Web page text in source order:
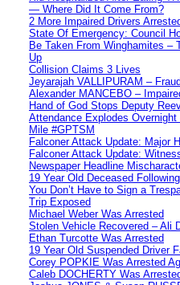
— Where Did It Come From?
2 More Impaired Drivers
State Of Emergency: Council
Be Taken From Winghamites –
Up
Collision Claims 3 Lives
Jeyarajah VALLIPURAM –
Alexander MANCEBO –
Hand of God Stops Deputy
Attendance Explodes
Mile #GPTSM
Falconer Attack Update: Major
Falconer Attack Update:
Newspaper Headline
19 Year Old Deceased
You Don’t Have to Sign a
Trip Exposed
Michael Weber Was Arrested
Stolen Vehicle Recovered – Ali
Ethan Turcotte Was Arrested
19 Year Old Suspended Driver
Corey POPKIE Was Arrested
Caleb DOCHERTY Was